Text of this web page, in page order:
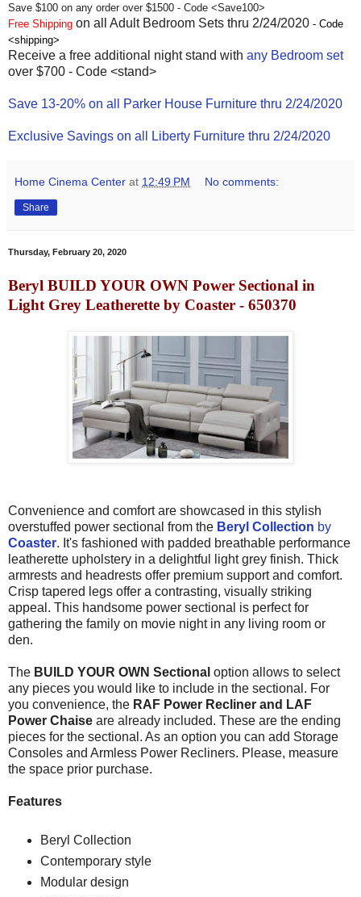
Save $100 on any order over $1500 - Code <Save100>
Free Shipping on all Adult Bedroom Sets thru 2/24/2020 - Code
<shipping>
Receive a free additional night stand with any Bedroom set
over $700 - Code <stand>
Save 13-20% on all Parker House Furniture thru 2/24/2020
Exclusive Savings on all Liberty Furniture thru 2/24/2020
Home Cinema Center at 12:49 PM No comments:
Share
Thursday, February 20, 2020
Beryl BUILD YOUR OWN Power Sectional in
Light Grey Leatherette by Coaster - 650370
Convenience and comfort are showcased in this stylish
overstuffed power sectional from the Beryl Collection by
Coaster. It's fashioned with padded breathable performance
leatherette upholstery in a delightful light grey finish. Thick
armrests and headrests offer premium support and comfort.
Crisp tapered legs offer a contrasting, visually striking
appeal. This handsome power sectional is perfect for
gathering the family on movie night in any living room or
den.
The BUILD YOUR OWN Sectional option allows to select
any pieces you would like to include in the sectional. For
you convenience, the RAF Power Recliner and LAF
Power Chaise are already included. These are the ending
pieces for the sectional. As an option you can add Storage
Consoles and Armless Power Recliners. Please, measure
the space prior purchase.
Features
Beryl Collection
Contemporary style
Modular design